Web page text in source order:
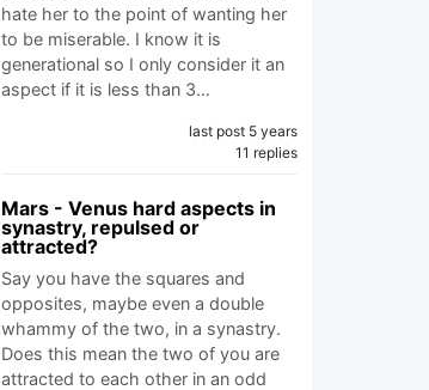
hate her to the point of wanting her
to be miserable. I know it is
generational so I only consider it an
aspect if it is less than 3…
last post 5 years
11 replies
Mars - Venus hard aspects in
synastry, repulsed or
attracted?
Say you have the squares and
opposites, maybe even a double
whammy of the two, in a synastry.
Does this mean the two of you are
attracted to each other in an odd